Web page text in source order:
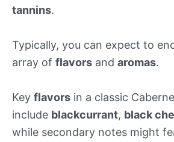
tannins.
Typically, you can expect to
array of flavors and aromas.
Key flavors in a classic
include blackcurrant, black
while secondary notes might